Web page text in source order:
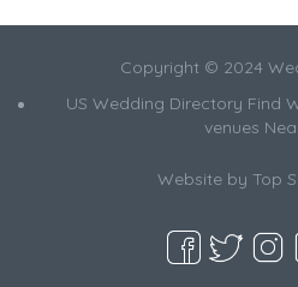
Copyright © 2024
US Wedding Directory Find
venues
Website by Top